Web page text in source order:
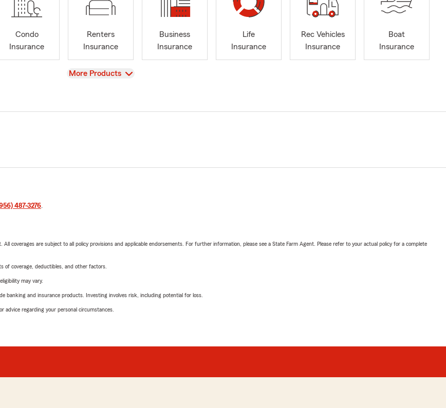
Condo
Insurance
Renters
Insurance
Business
Insurance
Life
Insurance
Rec Vehicles
Insurance
Boat
Insurance
View
More Products
487-3276.
coverages are subject to all policy provisions and applicable endorsements. For further information, please see a State Farm Agent. Please refer to your actual policy for a complete
of coverage, deductibles, and other factors.
may vary.
banking and insurance products. Investing involves risk, including potential for loss.
advice regarding your personal circumstances.